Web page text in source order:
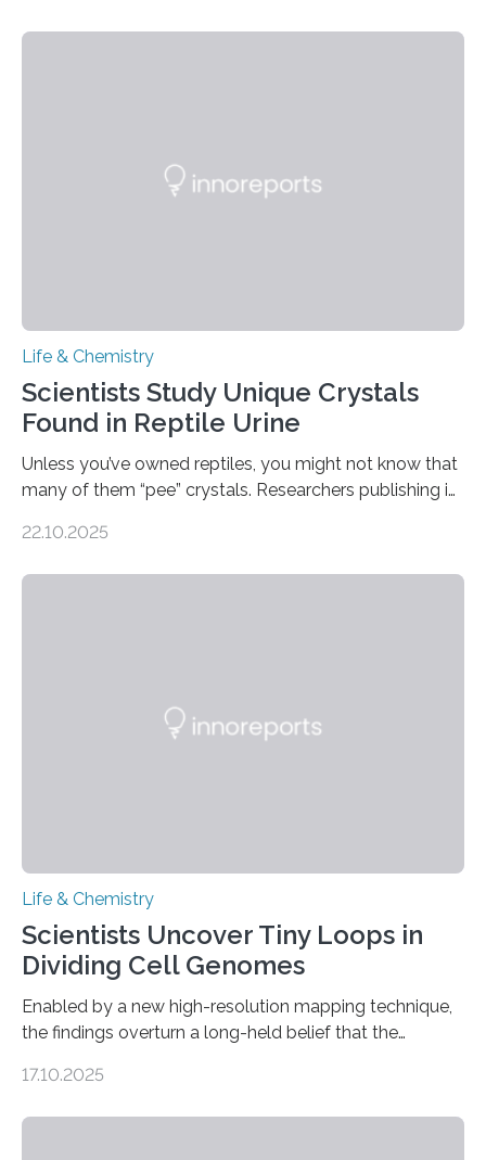
Life & Chemistry
Scientists Study Unique Crystals
Found in Reptile Urine
Unless you’ve owned reptiles, you might not know that
many of them “pee” crystals. Researchers publishing in
investigated the solid urine of more than 20 reptile
22.10.2025
Life & Chemistry
Scientists Uncover Tiny Loops in
Dividing Cell Genomes
Enabled by a new high-resolution mapping technique,
the findings overturn a long-held belief that the
CAMBRIDGE, MA — Before cells can divide, they first
17.10.2025